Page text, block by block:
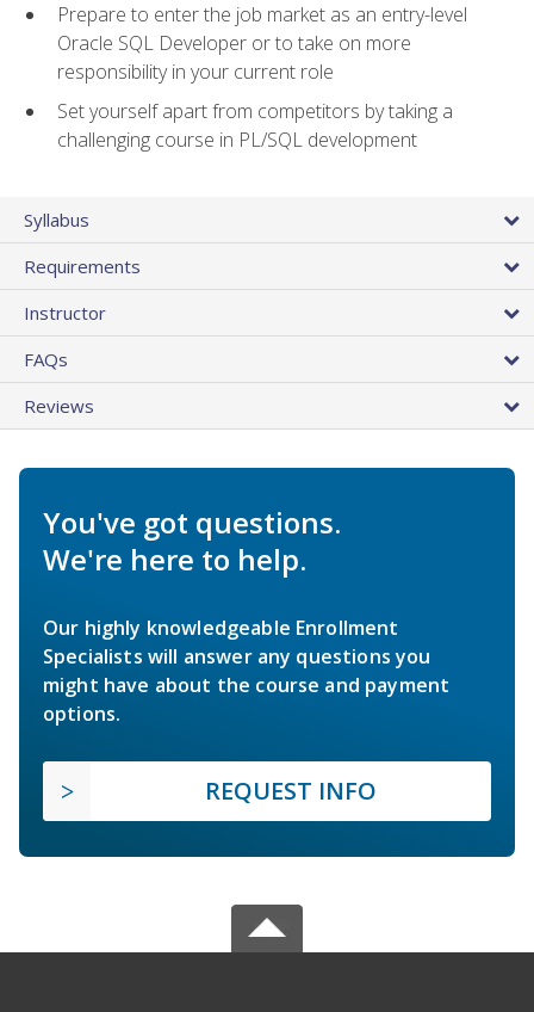
Prepare to enter the job market as an entry-level
Oracle SQL Developer or to take on more
responsibility in your current role
Set yourself apart from competitors by taking a
challenging course in PL/SQL development
Syllabus
Requirements
Instructor
FAQs
Reviews
You've got questions.
We're here to help.
Our highly knowledgeable Enrollment
Specialists will answer any questions you
might have about the course and payment
options.
REQUEST INFO